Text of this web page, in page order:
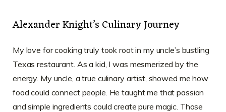
Alexander Knight’s Culinary Journey
My love for cooking truly took root in my uncle’s bustling
Texas restaurant. As a kid, I was mesmerized by the
energy. My uncle, a true culinary artist, showed me how
food could connect people. He taught me that passion
and simple ingredients could create pure magic. Those